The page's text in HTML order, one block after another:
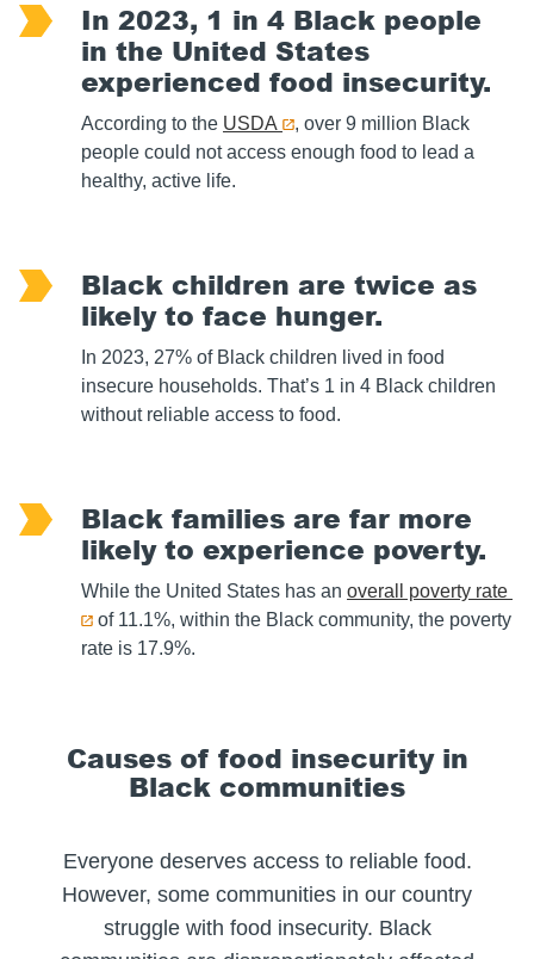
In 2023, 1 in 4 Black people
in the United States
experienced food insecurity.
According to the USDA
, over 9 million Black
people could not access enough food to lead a
healthy, active life.
Black children are twice as
likely to face hunger.
In 2023, 27% of Black children lived in food
insecure households. That’s 1 in 4 Black children
without reliable access to food.
Black families are far more
likely to experience poverty.
While the United States has an overall poverty rate
of 11.1%, within the Black community, the poverty
rate is 17.9%.
Causes of food insecurity in
Black communities
Everyone deserves access to reliable food.
However, some communities in our country
struggle with food insecurity. Black